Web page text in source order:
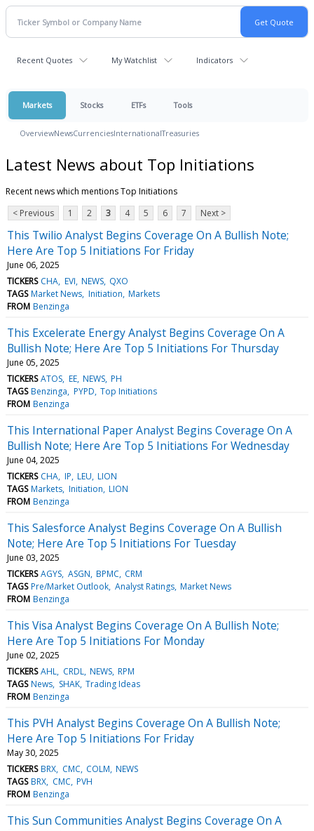
Recent Quotes My Watchlist Indicators
Markets Stocks ETFs Tools
OverviewNewsCurrenciesInternationalTreasuries
Latest News about Top Initiations
Recent news which mentions Top Initiations
< Previous
1 2 3 4 5 6 7 Next >
This Twilio Analyst Begins Coverage On A Bullish Note;
Here Are Top 5 Initiations For Friday
June 06, 2025
TICKERS CHA EVI NEWS QXO
TAGS Market News Initiation Markets
FROM Benzinga
This Excelerate Energy Analyst Begins Coverage On A
Bullish Note; Here Are Top 5 Initiations For Thursday
June 05, 2025
TICKERS ATOS EE NEWS PH
TAGS Benzinga PYPD Top Initiations
FROM Benzinga
This International Paper Analyst Begins Coverage On A
Bullish Note; Here Are Top 5 Initiations For Wednesday
June 04, 2025
TICKERS CHA IP LEU LION
TAGS Markets Initiation LION
FROM Benzinga
This Salesforce Analyst Begins Coverage On A Bullish
Note; Here Are Top 5 Initiations For Tuesday
June 03, 2025
TICKERS AGYS ASGN BPMC CRM
TAGS Pre/Market Outlook Analyst Ratings Market News
FROM Benzinga
This Visa Analyst Begins Coverage On A Bullish Note;
Here Are Top 5 Initiations For Monday
June 02, 2025
TICKERS AHL CRDL NEWS RPM
TAGS News SHAK Trading Ideas
FROM Benzinga
This PVH Analyst Begins Coverage On A Bullish Note;
Here Are Top 5 Initiations For Friday
May 30, 2025
TICKERS BRX CMC COLM NEWS
TAGS BRX CMC PVH
FROM Benzinga
This Sun Communities Analyst Begins Coverage On A